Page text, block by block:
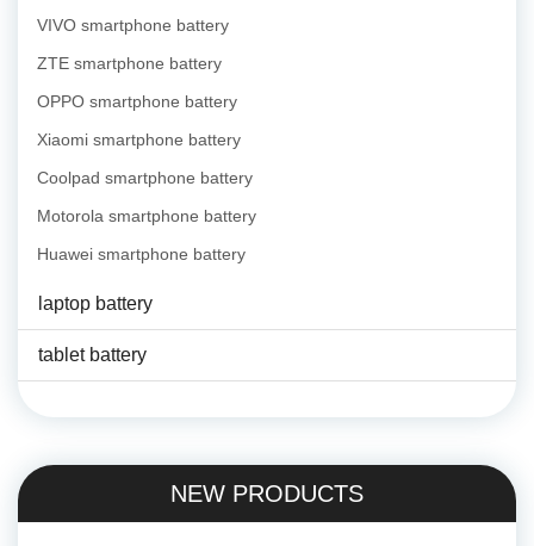
VIVO smartphone battery
ZTE smartphone battery
OPPO smartphone battery
Xiaomi smartphone battery
Coolpad smartphone battery
Motorola smartphone battery
Huawei smartphone battery
laptop battery
tablet battery
NEW PRODUCTS